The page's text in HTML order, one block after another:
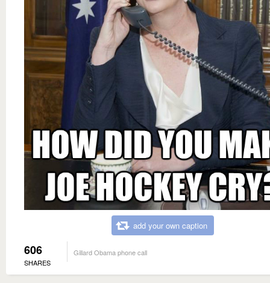
add your own caption
606
SHARES
Gillard Obama phone call